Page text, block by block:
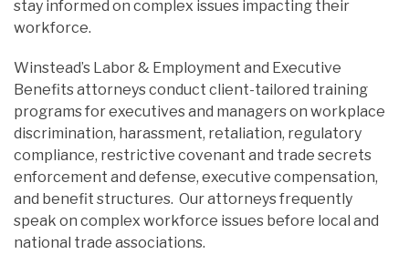
stay informed on complex issues impacting their
workforce.
Winstead’s Labor & Employment and Executive
Benefits attorneys conduct client-tailored training
programs for executives and managers on workplace
discrimination, harassment, retaliation, regulatory
compliance, restrictive covenant and trade secrets
enforcement and defense, executive compensation,
and benefit structures. Our attorneys frequently
speak on complex workforce issues before local and
national trade associations.